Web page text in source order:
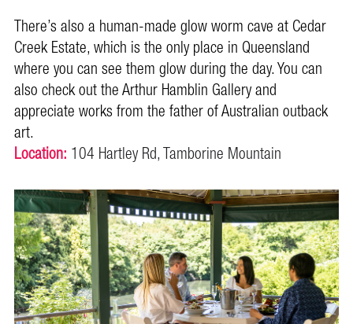
There’s also a human-made glow worm cave at Cedar
Creek Estate, which is the only place in Queensland
where you can see them glow during the day. You can
also check out the Arthur Hamblin Gallery and
appreciate works from the father of Australian outback
art.
Location:104 Hartley Rd, Tamborine Mountain